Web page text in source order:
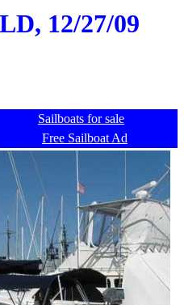
12/27/09
Sailboats for sale
Free Sailboat Ad